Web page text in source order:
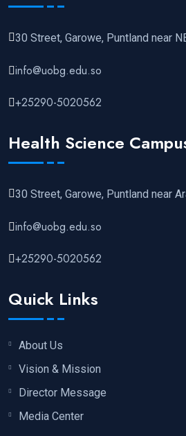
30 Street, Garowe, Puntland near
info@uobg.edu.so
+25290-5020562
Health Science
30 Street, Garowe, Puntland near
info@uobg.edu.so
+25290-5020562
Quick Links
About Us
Vision & Mission
Director Message
Media Center